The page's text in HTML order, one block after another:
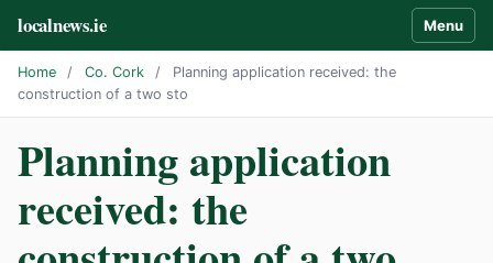
localnews.ie Menu
Home / Co. Cork /
Planning application received: the
construction of a two sto
Planning application
received: the